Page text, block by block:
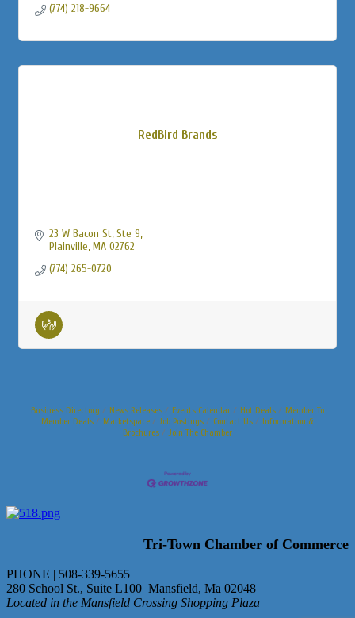
(774) 218-9664
RedBird Brands
23 W Bacon St Ste 9
Plainville MA 02762
(774) 265-0720
Business Directory News Releases Events Calendar Hot Deals
Member To
Member Deals
Marketspace Job Postings Contact Us
Information &
Brochures
Join The Chamber
Tri-Town Chamber of Commerce
PHONE | 508-339-5655
280 School St., Suite L100 Mansfield, Ma 02048
Located in the Mansfield Crossing Shopping Plaza